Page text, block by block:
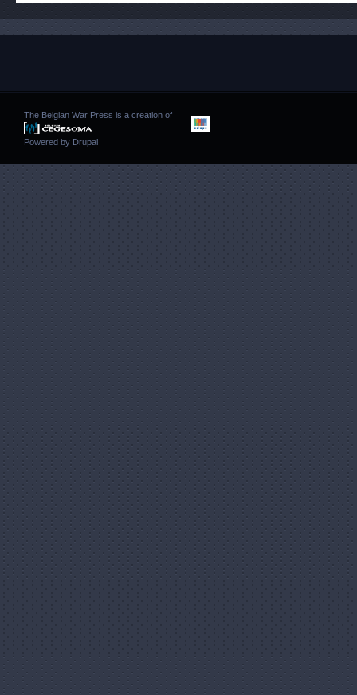
The Belgian War Press is a creation of
Powered by Drupal